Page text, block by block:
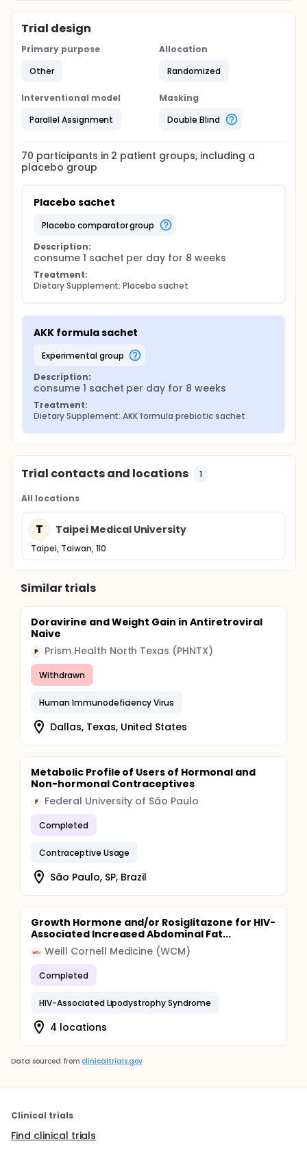
Trial design
Primary purpose
Other
Allocation
Randomized
Interventional model
Parallel Assignment
Masking
Double Blind
70 participants in 2 patient groups, including a
placebo group
Placebo sachet
placebo comparator group
Description:
consume 1 sachet per day for 8 weeks
Treatment:
Dietary Supplement: Placebo sachet
AKK formula sachet
experimental group
Description:
consume 1 sachet per day for 8 weeks
Treatment:
Dietary Supplement: AKK formula prebiotic sachet
Trial contacts and locations 1
All locations
T Taipei Medical University
Taipei, Taiwan, 110
Similar trials
Doravirine and Weight Gain in Antiretroviral
Naive
P Prism Health North Texas (PHNTX)
Withdrawn
Human Immunodeficiency Virus
Dallas, Texas, United States
Metabolic Profile of Users of Hormonal and
Non-hormonal Contraceptives
F Federal University of São Paulo
Completed
Contraceptive Usage
São Paulo, SP, Brazil
Growth Hormone and/or Rosiglitazone for HIV-
Associated Increased Abdominal Fat...
Weill Cornell Medicine (WCM)
Completed
HIV-Associated Lipodystrophy Syndrome
4 locations
Data sourced from clinicaltrials.gov
Clinical trials
Find clinical trials